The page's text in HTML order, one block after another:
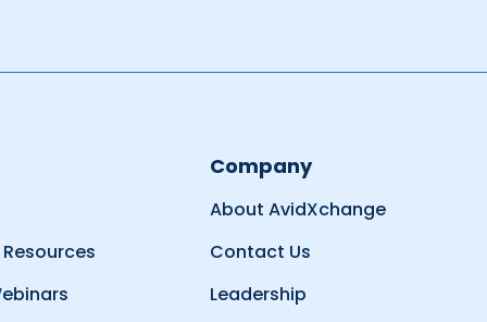
Company
About AvidXchange
Contact Us
Leadership